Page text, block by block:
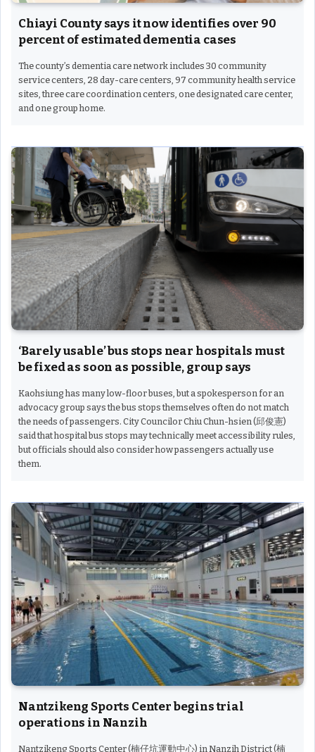
Chiayi County says it now identifies over 90
percent of estimated dementia cases
The county’s dementia care network includes 30 community
service centers, 28 day-care centers, 97 community health service
sites, three care coordination centers, one designated care center,
and one group home.
‘Barely usable’ bus stops near hospitals must
be fixed as soon as possible, group says
Kaohsiung has many low-floor buses, but a spokesperson for an
advocacy group says the bus stops themselves often do not match
the needs of passengers. City Councilor Chiu Chun-hsien (邱俊憲)
said that hospital bus stops may technically meet accessibility rules,
but officials should also consider how passengers actually use
them.
Nantzikeng Sports Center begins trial
operations in Nanzih
Nantzikeng Sports Center (楠仔坑運動中心) in Nanzih District (楠